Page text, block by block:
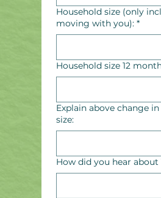
Household size (only
moving with you): *
Household size 12
Explain above change
size:
How did you hear about